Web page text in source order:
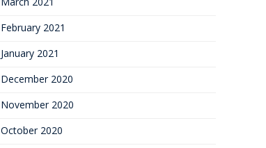
February 2021
January 2021
December 2020
November 2020
October 2020